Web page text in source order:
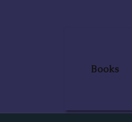
Books